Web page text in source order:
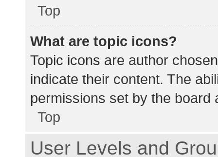
Top
What are topic icons?
Topic icons are author
indicate their content. The
permissions set by the board
Top
User Levels and